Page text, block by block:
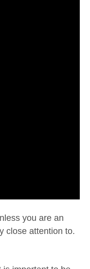
you are an
close attention to.